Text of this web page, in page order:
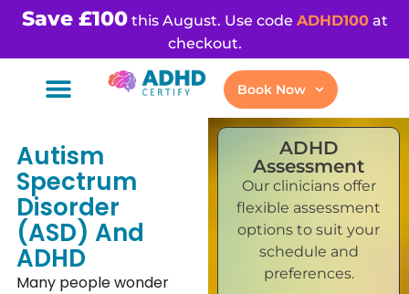
Save £100this August. Use code ADHD100at
checkout.
Book Now
Autism
Spectrum
Disorder
(ASD) And
ADHD
Many people wonder
ADHD
Assessment
Our clinicians offer
flexible assessment
options to suit your
schedule and
preferences.